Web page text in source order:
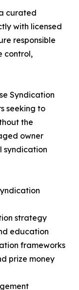
curated
with licensed
responsible
control,
Syndication
seeking to
the
owner
syndication
strategy
education
frameworks
prize money